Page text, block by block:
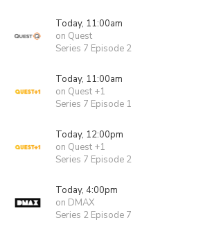
Today, 11:00am
on Quest
Series 7 Episode 2
Today, 11:00am
on Quest +1
Series 7 Episode 1
Today, 12:00pm
on Quest +1
Series 7 Episode 2
Today, 4:00pm
on DMAX
Series 2 Episode 7